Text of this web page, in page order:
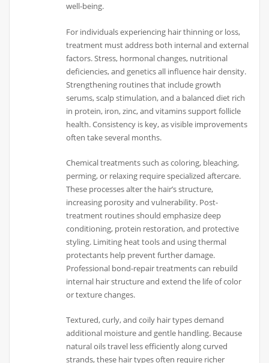
well-being.
For individuals experiencing hair thinning or loss,
treatment must address both internal and external
factors. Stress, hormonal changes, nutritional
deficiencies, and genetics all influence hair density.
Strengthening routines that include growth
serums, scalp stimulation, and a balanced diet rich
in protein, iron, zinc, and vitamins support follicle
health. Consistency is key, as visible improvements
often take several months.
Chemical treatments such as coloring, bleaching,
perming, or relaxing require specialized aftercare.
These processes alter the hair’s structure,
increasing porosity and vulnerability. Post-
treatment routines should emphasize deep
conditioning, protein restoration, and protective
styling. Limiting heat tools and using thermal
protectants help prevent further damage.
Professional bond-repair treatments can rebuild
internal hair structure and extend the life of color
or texture changes.
Textured, curly, and coily hair types demand
additional moisture and gentle handling. Because
natural oils travel less efficiently along curved
strands, these hair types often require richer